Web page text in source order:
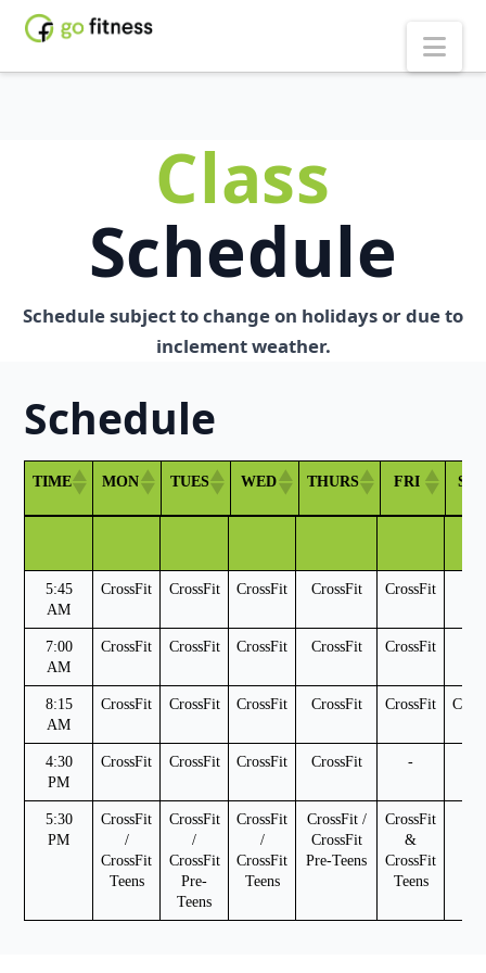
Class
Schedule
Schedule subject to change on holidays or due to
inclement weather.
Schedule
TIME MON TUES WED THURS FRI SAT
5:45
AM
CrossFit CrossFit CrossFit CrossFit CrossFit
7:00
AM
CrossFit CrossFit CrossFit CrossFit CrossFit
8:15
AM
CrossFit CrossFit CrossFit CrossFit CrossFit
4:30
PM
CrossFit CrossFit CrossFit CrossFit -
5:30
PM
CrossFit
/
CrossFit
Teens
CrossFit
/
CrossFit
Pre-
Teens
CrossFit
/
CrossFit
Teens
CrossFit /
CrossFit
Pre-Teens
CrossFit
&
CrossFit
Teens